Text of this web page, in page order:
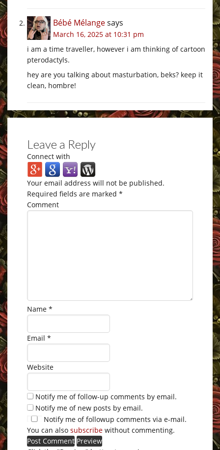
Bébé Mélangesays
March 16, 2025 at 10:31 pm
i am a time traveller, however i am thinking of cartoon
pterodactyls.
hey are you talking about masturbation, beks? keep it
clean, hombre!
Leave a Reply
Connect with
Your email address will not be published.
Required fields are marked *
Comment
Name *
Email *
Website
Notify me of follow-up comments by email.
Notify me of new posts by email.
Notify me of followup comments via e-mail.
You can also subscribe without commenting.